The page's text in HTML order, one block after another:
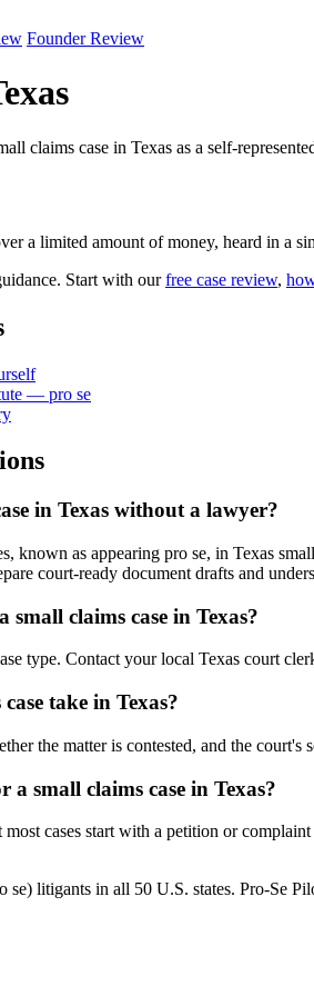
Founder Review
claims case in Texas as a self-
a limited amount of money, heard in a
Start with ourfree case review,
— pro se
in Texas without a lawyer?
known as appearing pro se, in Texas
court-ready document drafts and
small claims case in Texas?
type. Contact your local Texas court
take in Texas?
the matter is contested, and the court's
small claims case in Texas?
cases start with a petition or
se) litigants in all 50 U.S. states. Pro-Se